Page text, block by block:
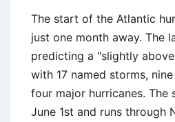
The start of the Atlantic
just one month away. The
predicting a "slightly
with 17 named storms,
four major hurricanes. The
June 1st and runs through